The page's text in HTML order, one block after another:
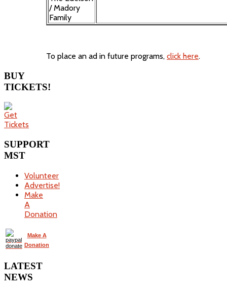
/ Madory
Family
To place an ad in future programs, click here.
BUY
TICKETS!
SUPPORT
MST
Volunteer
Advertise!
Make
A
Donation
Make A
Donation
LATEST
NEWS